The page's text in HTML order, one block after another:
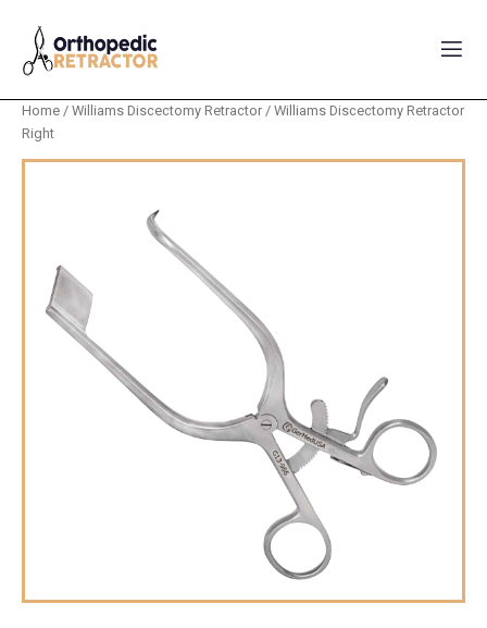
Home/Williams Discectomy Retractor/ Williams Discectomy Retractor
Right